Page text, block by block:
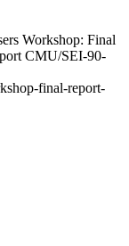
Workshop: Final
CMU/SEI-90-
final-report-